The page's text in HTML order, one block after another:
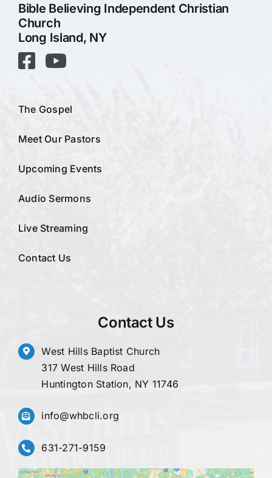
Bible Believing Independent Christian
Church
Long Island, NY
The Gospel
Meet Our Pastors
Upcoming Events
Audio Sermons
Live Streaming
Contact Us
Contact Us
West Hills Baptist Church
317 West Hills Road
Huntington Station, NY 11746
info@whbcli.org
631-271-9159